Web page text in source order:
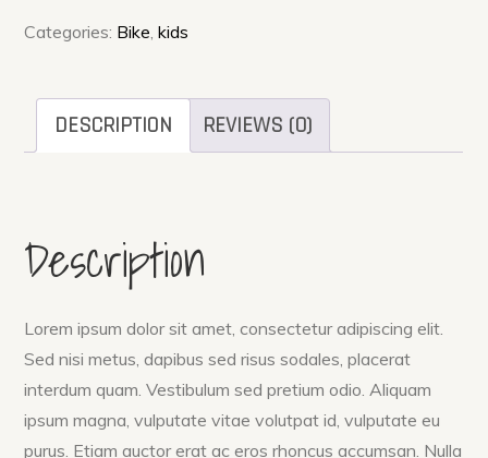
Categories: Bike,kids
DESCRIPTION REVIEWS (0)
Description
Lorem ipsum dolor sit amet, consectetur adipiscing elit.
Sed nisi metus, dapibus sed risus sodales, placerat
interdum quam. Vestibulum sed pretium odio. Aliquam
ipsum magna, vulputate vitae volutpat id, vulputate eu
purus. Etiam auctor erat ac eros rhoncus accumsan. Nulla